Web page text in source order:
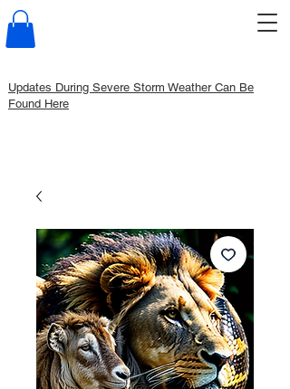
Updates During Severe Storm Weather Can Be
Found Here